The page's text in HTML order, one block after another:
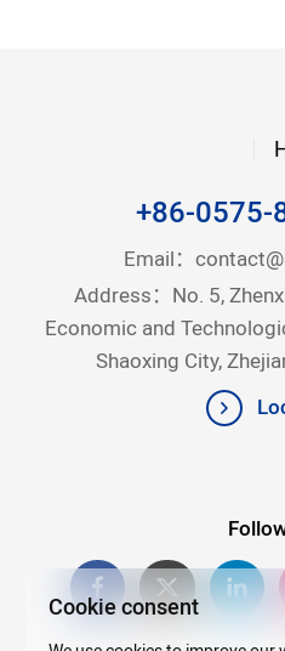
+86-0575-
Email：
Address：No. 5,
Economic and
Shaoxing City,
Cookie consent